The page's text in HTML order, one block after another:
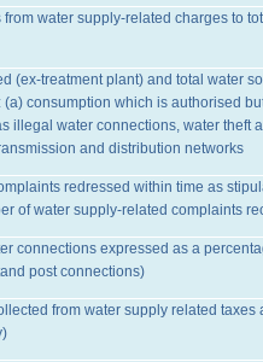
water supply-related charges to
(ex-treatment plant) and total water
consumption which is authorised
illegal water connections, water theft
and distribution networks
redressed within time as
of water supply-related complaints
connections expressed as a
post connections)
from water supply related